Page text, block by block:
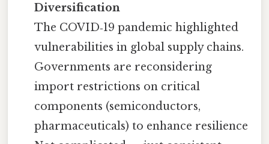
Diversification
The COVID‑19 pandemic highlighted
vulnerabilities in global supply chains.
Governments are reconsidering
import restrictions on critical
components (semiconductors,
pharmaceuticals) to enhance resilience